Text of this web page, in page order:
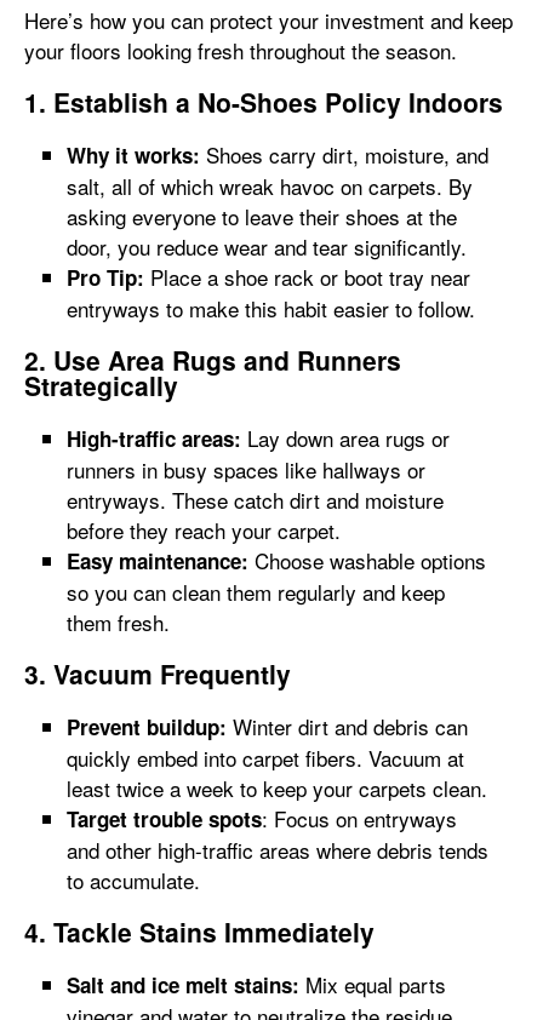
Here’s how you can protect your investment and keep
your floors looking fresh throughout the season.
1. Establish a No-Shoes Policy Indoors
Why it works: Shoes carry dirt, moisture, and
salt, all of which wreak havoc on carpets. By
asking everyone to leave their shoes at the
door, you reduce wear and tear significantly.
Pro Tip: Place a shoe rack or boot tray near
entryways to make this habit easier to follow.
2. Use Area Rugs and Runners
Strategically
High-traffic areas: Lay down area rugs or
runners in busy spaces like hallways or
entryways. These catch dirt and moisture
before they reach your carpet.
Easy maintenance: Choose washable options
so you can clean them regularly and keep
them fresh.
3. Vacuum Frequently
Prevent buildup: Winter dirt and debris can
quickly embed into carpet fibers. Vacuum at
least twice a week to keep your carpets clean.
Target trouble spots: Focus on entryways
and other high-traffic areas where debris tends
to accumulate.
4. Tackle Stains Immediately
Salt and ice melt stains: Mix equal parts